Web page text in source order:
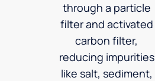
through a particle
filter and activated
carbon filter,
reducing impurities
like salt, sediment,